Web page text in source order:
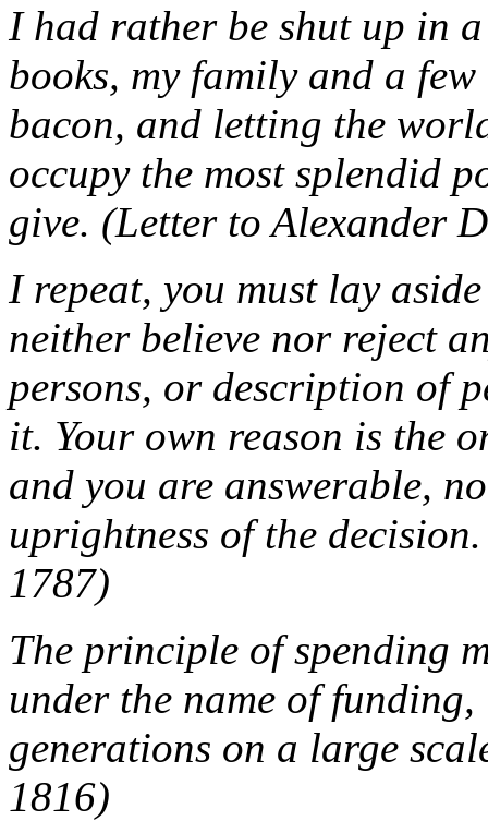
I had rather be shut up in
books, my family and a
bacon, and letting the
occupy the most splendid
give. (Letter to Alexander
I repeat, you must lay
neither believe nor reject
persons, or description of
it. Your own reason is the
and you are answerable,
uprightness of the
1787)
The principle of spending
under the name of
generations on a large
1816)